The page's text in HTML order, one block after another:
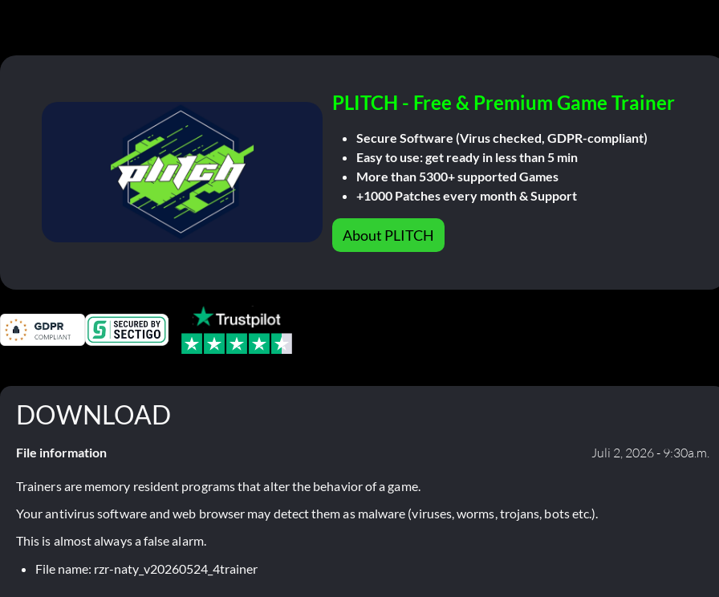
PLITCH - Free & Premium Game Trainer
Secure Software (Virus checked, GDPR-compliant)
Easy to use: get ready in less than 5 min
More than 5300+ supported Games
+1000 Patches every month & Support
About PLITCH
DOWNLOAD
File information Juli 2, 2026 - 9:30a.m.
Trainers are memory resident programs that alter the behavior of a game.
Your antivirus software and web browser may detect them as malware (viruses, worms, trojans, bots etc.).
This is almost always a false alarm.
File name: rzr-naty_v20260524_4trainer